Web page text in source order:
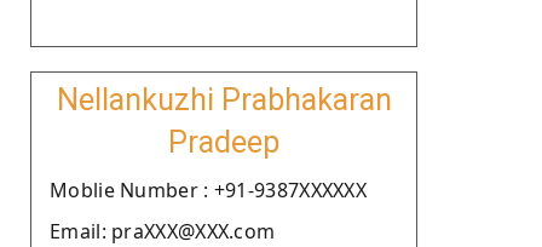
Nellankuzhi Prabhakaran
Pradeep
Moblie Number : +91-9387XXXXXX
Email: praXXX@XXX.com